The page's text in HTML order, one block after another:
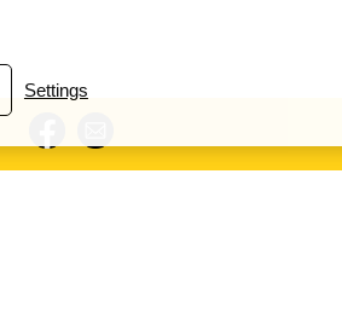
Settings